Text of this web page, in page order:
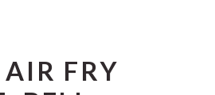
FRY